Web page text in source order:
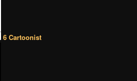
6 Cartoonist